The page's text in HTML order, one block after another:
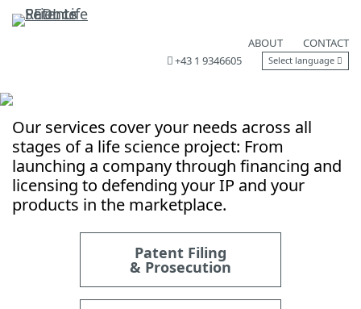
ABOUT
CONTACT
+43 1 9346605
Select language
Our services cover your needs across all
stages of a life science project: From
launching a company through financing and
licensing to defending your IP and your
products in the marketplace.
Patent Filing
& Prosecution